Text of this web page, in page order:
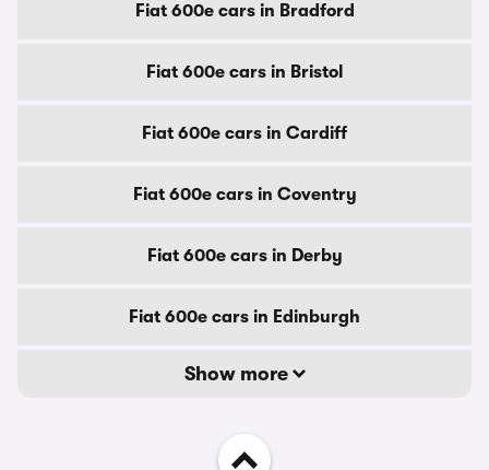
Fiat 600e cars in Bradford
Fiat 600e cars in Bristol
Fiat 600e cars in Cardiff
Fiat 600e cars in Coventry
Fiat 600e cars in Derby
Fiat 600e cars in Edinburgh
Show more